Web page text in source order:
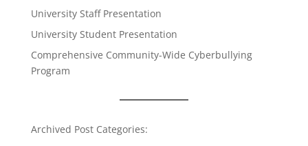
University Staff Presentation
University Student Presentation
Comprehensive Community-Wide Cyberbullying
Program
Archived Post Categories: